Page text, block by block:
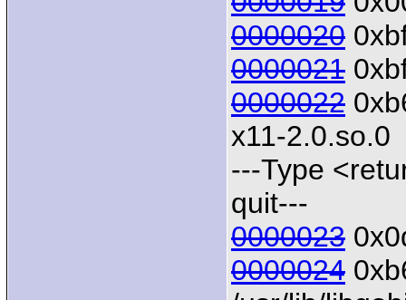
0000020
0000021
0000022
x11-2.0.so.0
---Type
quit---
0000023
0000024